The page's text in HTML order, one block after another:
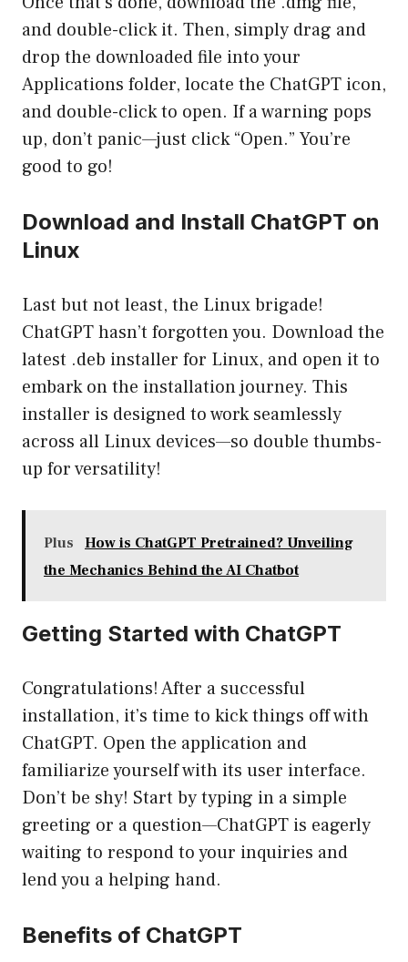
and double-click it. Then, simply drag and
drop the downloaded file into your
Applications folder, locate the ChatGPT icon,
and double-click to open. If a warning pops
up, don’t panic—just click “Open.” You’re
good to go!
Download and Install ChatGPT on
Linux
Last but not least, the Linux brigade!
ChatGPT hasn’t forgotten you. Download the
latest .deb installer for Linux, and open it to
embark on the installation journey. This
installer is designed to work seamlessly
across all Linux devices—so double thumbs-
up for versatility!
Plus
How is ChatGPT Pretrained? Unveiling
the Mechanics Behind the AI Chatbot
Getting Started with ChatGPT
Congratulations! After a successful
installation, it’s time to kick things off with
ChatGPT. Open the application and
familiarize yourself with its user interface.
Don’t be shy! Start by typing in a simple
greeting or a question—ChatGPT is eagerly
waiting to respond to your inquiries and
lend you a helping hand.
Benefits of ChatGPT